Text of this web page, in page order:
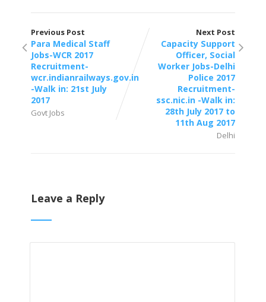
Previous Post
Para Medical Staff
Jobs-WCR 2017
Recruitment-
wcr.indianrailways.gov.in
-Walk in: 21st July
2017
Govt Jobs
Next Post
Capacity Support
Officer, Social
Worker Jobs-Delhi
Police 2017
Recruitment-
ssc.nic.in -Walk in:
28th July 2017 to
11th Aug 2017
Delhi
Leave a Reply